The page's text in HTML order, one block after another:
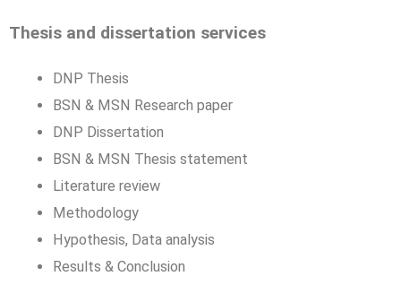
Thesis and dissertation services
DNP Thesis
BSN & MSN Research paper
DNP Dissertation
BSN & MSN Thesis statement
Literature review
Methodology
Hypothesis, Data analysis
Results & Conclusion